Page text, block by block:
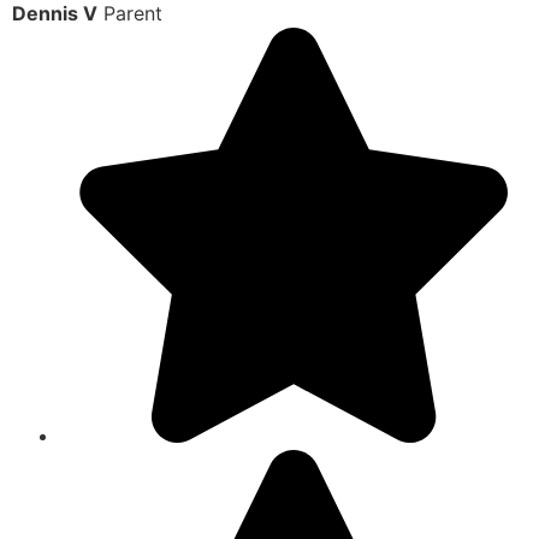
Dennis V Parent